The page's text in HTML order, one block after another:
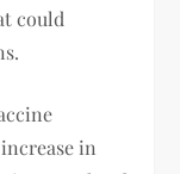
could
in